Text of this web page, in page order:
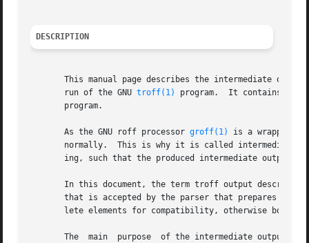
DESCRIPTION
This manual page describes the intermediate
       run of the GNU
troff(1)
program.  It contains
       program.
       As the GNU roff processor
groff(1)
is a wrapper
normally.  This is why it is called intermediate
ing, such that the produced intermediate output
In this document, the term troff output
that is accepted by the parser that prepares
lete elements for compatibility, otherwise both
The  main  purpose  of the intermediate output